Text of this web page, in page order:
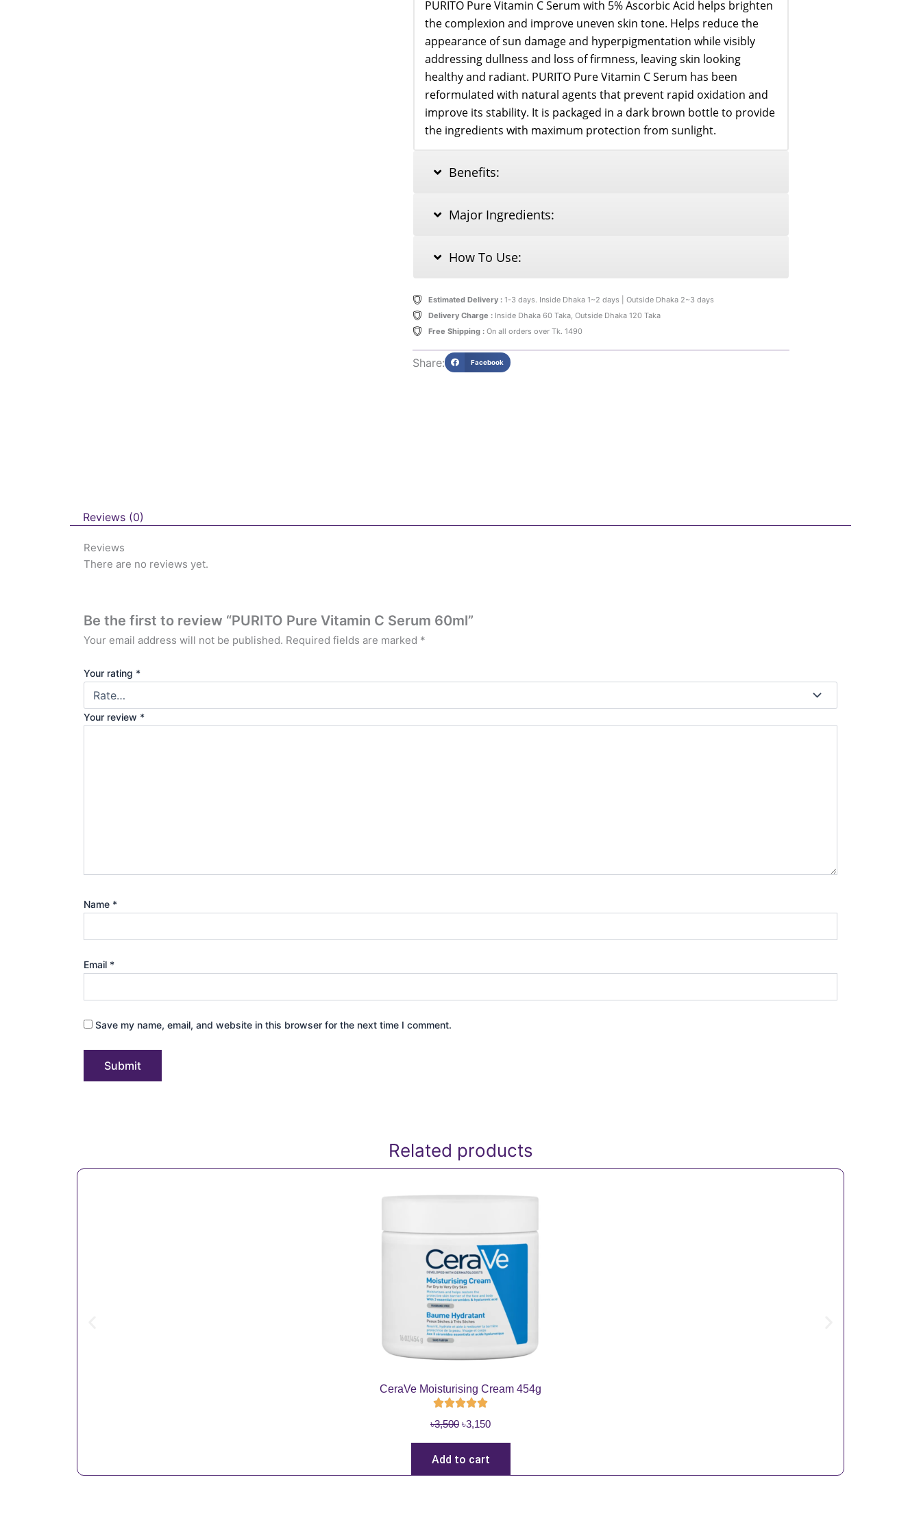
PURITO Pure Vitamin C Serum with 5% Ascorbic Acid helps brighten
the complexion and improve uneven skin tone. Helps reduce the
appearance of sun damage and hyperpigmentation while visibly
addressing dullness and loss of firmness, leaving skin looking
healthy and radiant. PURITO Pure Vitamin C Serum has been
reformulated with natural agents that prevent rapid oxidation and
improve its stability. It is packaged in a dark brown bottle to provide
the ingredients with maximum protection from sunlight.
Benefits:
Major Ingredients:
How To Use:
Estimated Delivery :1-3 days. Inside Dhaka 1~2 days | Outside Dhaka 2~3 days
Delivery Charge :Inside Dhaka 60 Taka, Outside Dhaka 120 Taka
Free Shipping :On all orders over Tk. 1490
Share: Facebook
Reviews (0)
Reviews
There are no reviews yet.
Be the first to review “PURITO Pure Vitamin C Serum 60ml”
Your email address will not be published. Required fields are marked *
Your rating *
Your review *
Name *
Email *
Save my name, email, and website in this browser for the next time I comment.
Related products
CeraVe Moisturising Cream 454g
৳3,500 O
i
৳3,150C
Add to cart